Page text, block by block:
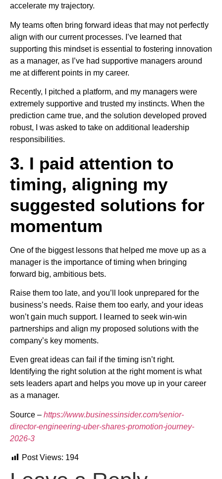
accelerate my trajectory.
My teams often bring forward ideas that may not perfectly
align with our current processes. I’ve learned that
supporting this mindset is essential to fostering innovation
as a manager, as I’ve had supportive managers around
me at different points in my career.
Recently, I pitched a platform, and my managers were
extremely supportive and trusted my instincts. When the
prediction came true, and the solution developed proved
robust, I was asked to take on additional leadership
responsibilities.
3. I paid attention to
timing, aligning my
suggested solutions for
momentum
One of the biggest lessons that helped me move up as a
manager is the importance of timing when bringing
forward big, ambitious bets.
Raise them too late, and you’ll look unprepared for the
business’s needs. Raise them too early, and your ideas
won’t gain much support. I learned to seek win-win
partnerships and align my proposed solutions with the
company’s key moments.
Even great ideas can fail if the timing isn’t right.
Identifying the right solution at the right moment is what
sets leaders apart and helps you move up in your career
as a manager.
Source – https://www.businessinsider.com/senior-
director-engineering-uber-shares-promotion-journey-
2026-3
Post Views: 194